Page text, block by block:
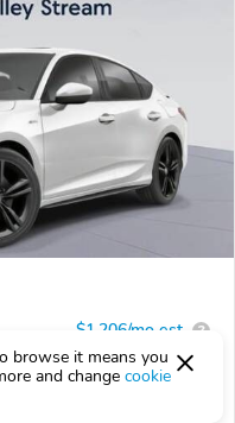
$1,206/mo est. ?
browse it means you
and change cookie